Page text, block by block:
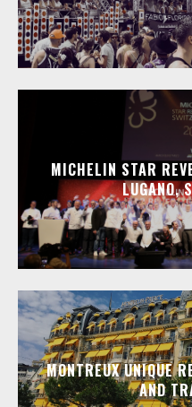
MICHELIN STAR
LUGANO,
MONTREUX UNIQUE
AND